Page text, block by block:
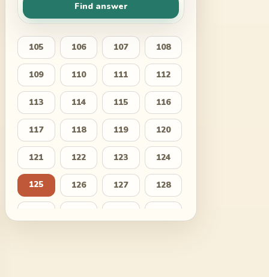
Find answer
105 106 107 108
109 110 111 112
113 114 115 116
117 118 119 120
121 122 123 124
125 126 127 128